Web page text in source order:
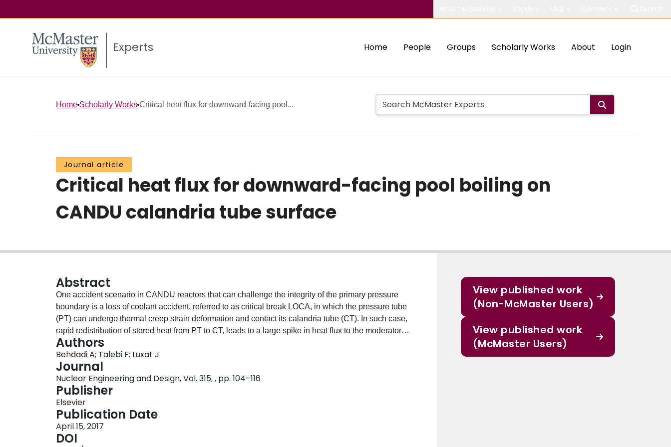
Experts Home People Groups Scholarly Works About Login
Home Scholarly Works Critical heat flux for downward-facing pool...
Journal article
Critical heat flux for downward-facing pool boiling on
CANDU calandria tube surface
Abstract
One accident scenario in CANDU reactors that can challenge the integrity of the primary pressure
boundary is a loss of coolant accident, referred to as critical break LOCA, in which the pressure tube
(PT) can undergo thermal creep strain deformation and contact its calandria tube (CT). In such case,
rapid redistribution of stored heat from PT to CT, leads to a large spike in heat flux to the moderator
which can cause bubble accumulation and dryout on the CT surface. A challenge to fuel channel
integrity is posed if critical heat flux occurs on the surface of the CT and results in sustained film
boiling. If the post-dryout temperature becomes sufficiently high then continued creep strain of the PT
and CT may lead to fuel channel failure. In this study, a mechanistic model is developed to predict the
critical heat flux variations along the downward facing outer surface of CT. The hydrodynamic model
considers a liquid macrolayer beneath an elongated vapor slug on the surface. Local dryout is
postulated to occur whenever the fresh liquid supply to the macrolayer is not sufficient to compensate
for the liquid depletion. A boundary layer analysis is performed, treating the two phase motion as an
external buoyancy driven flow. The model shows good agreement with the available experimental
Authors
Behdadi A; Talebi F; Luxat J
Journal
Nuclear Engineering and Design, Vol. 315, , pp. 104–116
Publisher
Elsevier
Publication Date
April 15, 2017
DOI
View published work
(Non-McMaster Users)
View published work
(McMaster Users)